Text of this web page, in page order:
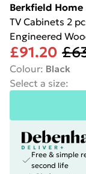
Berkfield Home
TV Cabinets 2
Engineered
£91.20
Colour: Black
Select a size:
Free & simple
second life